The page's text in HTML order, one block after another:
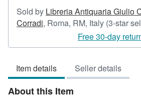
Sold by Libreria Antiquaria Giulio
Corradi, Roma, RM, Italy (3-star
Free 30-day
Item details Seller details
About this Item